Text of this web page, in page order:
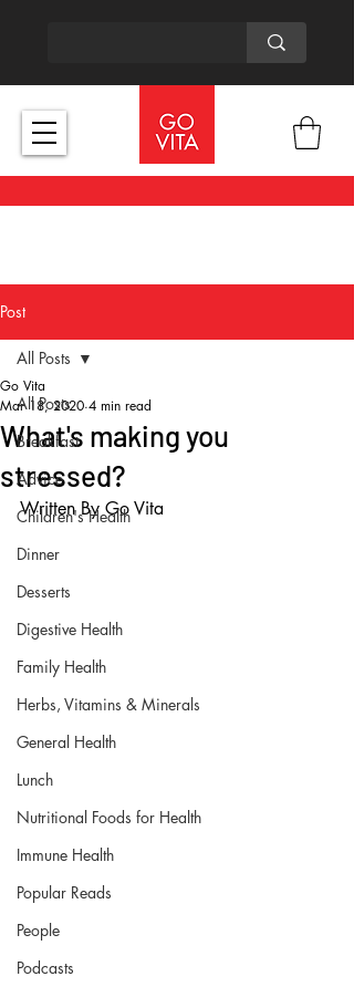
Post
All Posts
Breakfast
Advice
Children's Health
Dinner
Desserts
Digestive Health
Family Health
Herbs, Vitamins & Minerals
General Health
Lunch
Nutritional Foods for Health
Immune Health
Popular Reads
People
Podcasts
All Posts
What's making you
stressed?
Go Vita
Mar 18, 2020 4 min read
Written By Go Vita